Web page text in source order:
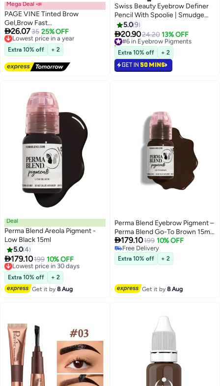
2
Mega Deal 📣
PAGE VINE Tinted Brow
Gel,Brow Fast
Sculpt,Waterproof, Transfer-
proof, Brush to Fill in Eyebrows
and Cover Gray Hairs - Cruelty
Free #02
26.0735 25% OFF
Lowest price in a year
Free Delivery
Lowest price in a year
Extra 10% off + 2
4
Swiss Beauty Eyebrow Definer
Pencil With Spoolie | Smudge
Proof, Waterproof And
Pigmented Eyebrow Pencil
|Shade - Coco Brown, 1.5Gm
5.09
20.9024.20 13% OFF
#6 in Eyebrow Pigments
10+ sold recently
#6 in Eyebrow Pigments
Extra 10% off + 2
GET IN 50 MINS
9
Deal
Perma Blend Areola Pigment -
Low Black 15ml
5.04
179.10199 10% OFF
Lowest price in 30 days
Free Delivery
Lowest price in 30 days
Extra 10% off
+ 2
Get it by8 Aug
Perma Blend Eyebrow Pigment –
Perma Blend Go-To Brown 15ml |
Permanent Makeup SPMU Brow
Ink for Nano Brows,
Microblading, Ombre Brows &
Powder Brows | Professional
179.10199 10% OFF
Free Delivery
Free Delivery
Extra 10% off + 2
Get it by8 Aug